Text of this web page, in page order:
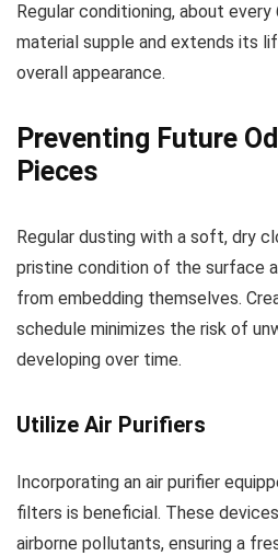
Regular conditioning, about
material supple and extends its
overall appearance.
Preventing Future
Pieces
Regular dusting with a soft, dry
pristine condition of the surface
from embedding themselves.
schedule minimizes the risk of
developing over time.
Utilize Air Purifiers
Incorporating an air purifier
filters is beneficial. These
airborne pollutants, ensuring a